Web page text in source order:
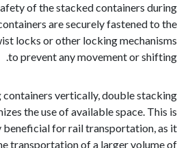
and safety of the stacked
The containers are securely
twist locks or other locking
to prevent any movement or
containers vertically, double
optimizes the use of available
beneficial for rail
for the transportation of a larger